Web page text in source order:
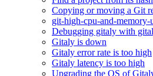
Copying or moving a Git
git-high-cpu-and-memory-
Debugging gitaly with
Gitaly is down
Gitaly error rate is too high
Gitaly latency is too high
Upgrading the OS of